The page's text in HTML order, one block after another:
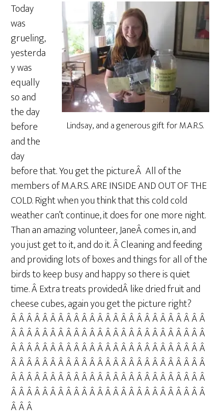
Lindsay, and a generous gift for M.A.R.S.
Today
was
grueling,
yesterda
y was
equally
so and
the day
before
and the
day
before that. You get the picture.Â All of the
members of M.A.R.S. ARE INSIDE AND OUT OF THE
COLD. Right when you think that this cold cold
weather can’t continue, it does for one more night.
Than an amazing volunteer, JaneÂ comes in, and
you just get to it, and do it. Â Cleaning and feeding
and providing lots of boxes and things for all of the
birds to keep busy and happy so there is quiet
time. Â Extra treats providedÂ like dried fruit and
cheese cubes, again you get the picture right?
Â Â Â Â Â Â Â Â Â Â Â Â Â Â Â Â Â Â Â Â Â Â Â Â Â
Â Â Â Â Â Â Â Â Â Â Â Â Â Â Â Â Â Â Â Â Â Â Â Â Â
Â Â Â Â Â Â Â Â Â Â Â Â Â Â Â Â Â Â Â Â Â Â Â Â Â
Â Â Â Â Â Â Â Â Â Â Â Â Â Â Â Â Â Â Â Â Â Â Â Â Â
Â Â Â Â Â Â Â Â Â Â Â Â Â Â Â Â Â Â Â Â Â Â Â Â Â
Â Â Â Â Â Â Â Â Â Â Â Â Â Â Â Â Â Â Â Â Â Â Â Â Â
Â Â Â